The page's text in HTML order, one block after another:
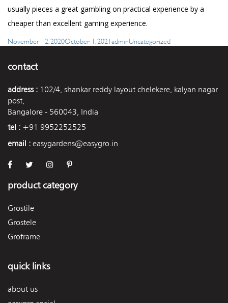
usually pieces a great gambling on practical experience by a
cheaper than excellent gaming experience.
Posted
November 12, 2020October 1, 2021 Author
admin Categories
Uncategorized
contact
address : 102/4, shankar reddy layout chelekere, kalyan nagar
post,
Bangalore - 560043, India
tel : +91 9952252525
email : easygardens@easygro.in
product category
Grostile
Grostele
Groframe
quick links
about us